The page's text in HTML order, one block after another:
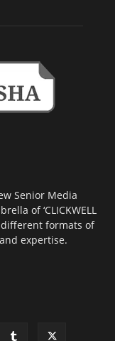
Senior Media
of ‘CLICKWELL
different formats of
expertise.